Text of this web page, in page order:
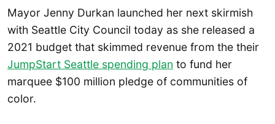
Mayor Jenny Durkan launched her next skirmish
with Seattle City Council today as she released a
2021 budget that skimmed revenue from the their
JumpStart Seattle spending plan to fund her
marquee $100 million pledge of communities of
color.